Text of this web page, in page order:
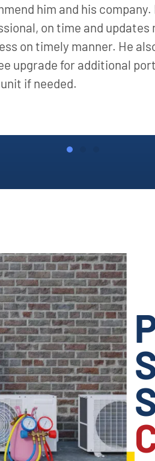
him and his company.
on time and updates
on timely manner. He
upgrade for additional
if needed.